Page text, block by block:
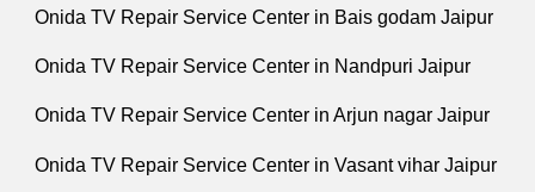
Onida TV Repair Service Center in Bais godam Jaipur
Onida TV Repair Service Center in Nandpuri Jaipur
Onida TV Repair Service Center in Arjun nagar Jaipur
Onida TV Repair Service Center in Vasant vihar Jaipur